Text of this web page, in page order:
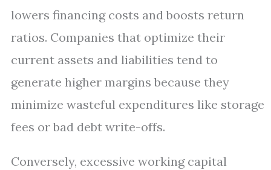
lowers financing costs and boosts return
ratios. Companies that optimize their
current assets and liabilities tend to
generate higher margins because they
minimize wasteful expenditures like storage
fees or bad debt write-offs.
Conversely, excessive working capital